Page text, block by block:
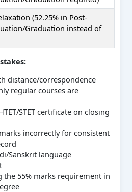
(52.25% in Post-
Graduation instead of
distance/correspondence
regular courses are
STET certificate on closing
incorrectly for consistent
Sanskrit language
the 55% marks requirement in